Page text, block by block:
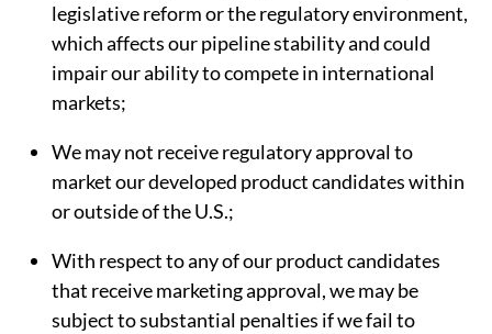
legislative reform or the regulatory environment,
which affects our pipeline stability and could
impair our ability to compete in international
markets;
We may not receive regulatory approval to
market our developed product candidates within
or outside of the U.S.;
With respect to any of our product candidates
that receive marketing approval, we may be
subject to substantial penalties if we fail to